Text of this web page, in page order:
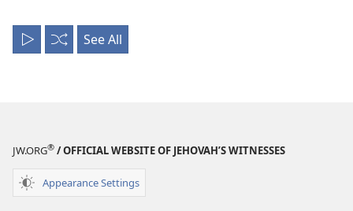
Play
Shuffle
See All
JW.ORG® / OFFICIAL WEBSITE OF JEHOVAH’S WITNESSES
Appearance Settings